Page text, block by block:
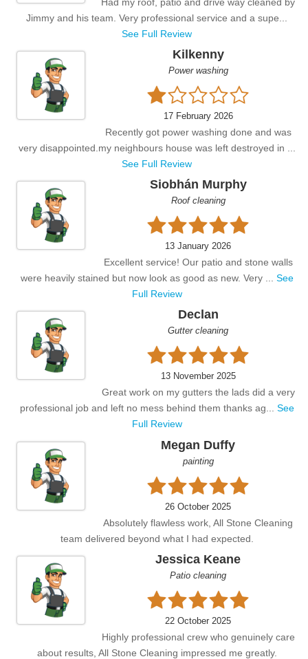
Jimmy and his team. Very professional service and a supe...
See Full Review
Kilkenny
Power washing
17 February 2026
Recently got power washing done and was
very disappointed.my neighbours house was left destroyed in ...
See Full Review
Siobhán Murphy
Roof cleaning
13 January 2026
Excellent service! Our patio and stone walls
were heavily stained but now look as good as new. Very ... See
Full Review
Declan
Gutter cleaning
13 November 2025
Great work on my gutters the lads did a very
professional job and left no mess behind them thanks ag... See
Full Review
Megan Duffy
painting
26 October 2025
Absolutely flawless work, All Stone Cleaning
team delivered beyond what I had expected.
Jessica Keane
Patio cleaning
22 October 2025
Highly professional crew who genuinely care
about results, All Stone Cleaning impressed me greatly.